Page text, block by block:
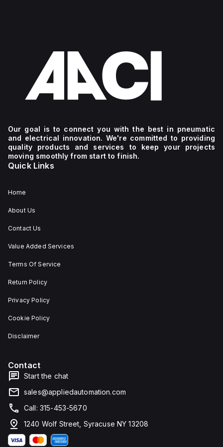
Our goal is to connect you with the best in pneumatic
and electrical innovation. We're committed to providing
quality products and services to keep your projects
moving smoothly from start to finish.
Quick Links
Home
About Us
Contact Us
Value Added Services
Terms Of Service
Return Policy
Privacy Policy
Cookie Policy
Disclaimer
Contact
Start the chat
sales@appliedautomation.com
Call: 315-453-5670
1240 Wolf Street, Syracuse NY 13208